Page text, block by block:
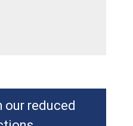
our reduced